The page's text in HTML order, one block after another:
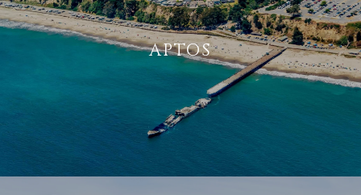
APTOS